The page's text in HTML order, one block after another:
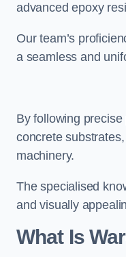
advanced epoxy
Our team’s
a seamless and
By following
concrete
machinery.
The specialised
and visually
What Is